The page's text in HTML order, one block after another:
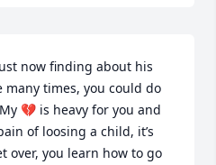
now finding about his
many times, you could do
💔 is heavy for you and
of loosing a child, it’s
over, you learn how to go